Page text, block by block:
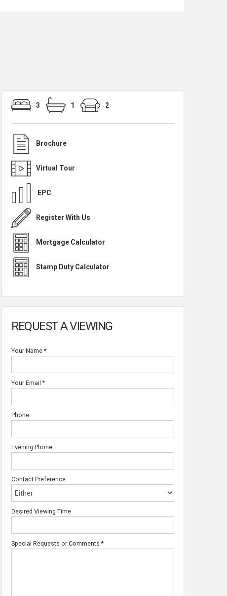
3 1 2
Brochure
Virtual Tour
EPC
Register With Us
Mortgage Calculator
Stamp Duty Calculator
REQUEST A VIEWING
Your Name *
Your Email *
Phone
Evening Phone
Contact Preference
Desired Viewing Time
Special Requests or Comments *